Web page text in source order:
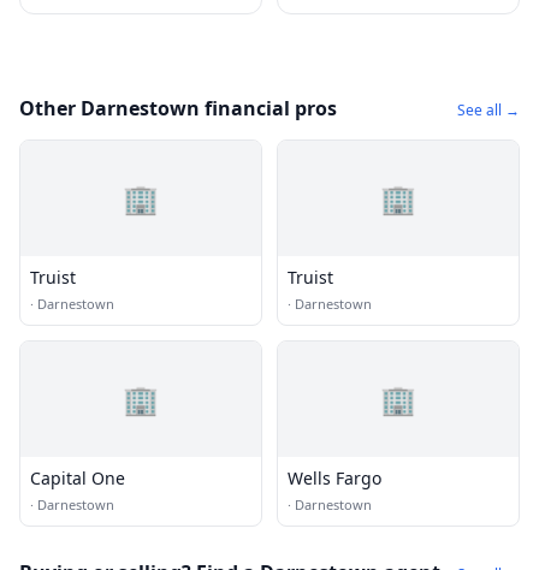
Other Darnestown financial pros See all →
🏢
Truist
· Darnestown
🏢
Truist
· Darnestown
🏢
Capital One
· Darnestown
🏢
Wells Fargo
· Darnestown